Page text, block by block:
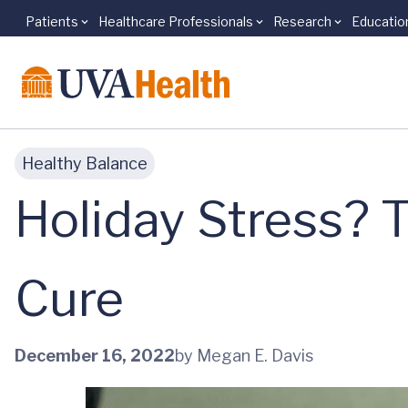
Skip to main content
Patients Healthcare Professionals Research
Healthy Balance
Holiday Stress?
Cure
December 16, 2022by Megan E. Davis